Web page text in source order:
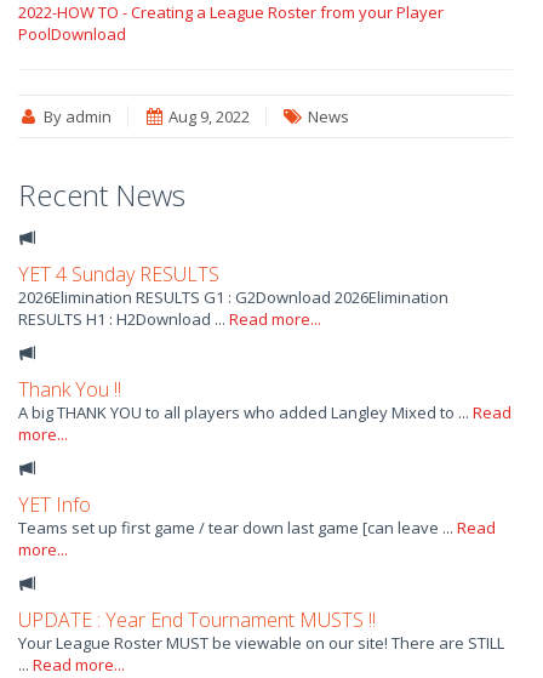
2022-HOW TO - Creating a League Roster from your Player
PoolDownload
By admin Aug 9, 2022 News
Recent News
YET 4 Sunday RESULTS
2026Elimination RESULTS G1 : G2Download 2026Elimination
RESULTS H1 : H2Download ... Read more...
Thank You !!
A big THANK YOU to all players who added Langley Mixed to ... Read
more...
YET Info
Teams set up first game / tear down last game [can leave ... Read
more...
UPDATE : Year End Tournament MUSTS !!
Your League Roster MUST be viewable on our site! There are STILL
... Read more...